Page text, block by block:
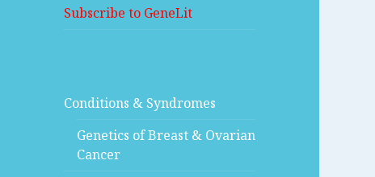
Subscribe to GeneLit
Conditions & Syndromes
Genetics of Breast & Ovarian
Cancer